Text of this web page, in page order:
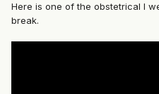
Here is one of the obstetrical I
break.